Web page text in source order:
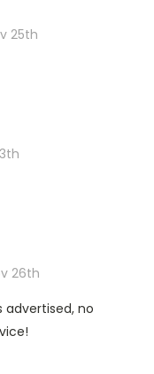
25th
26th
advertised, no